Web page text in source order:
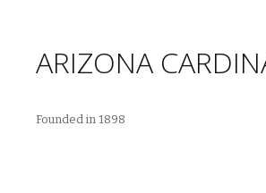
ARIZONA
Founded in 1898